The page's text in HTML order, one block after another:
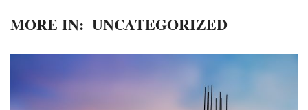
MORE IN: UNCATEGORIZED